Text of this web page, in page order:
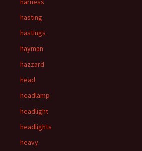
hasting
hastings
hayman
hazzard
head
headlamp
headlight
headlights
heavy